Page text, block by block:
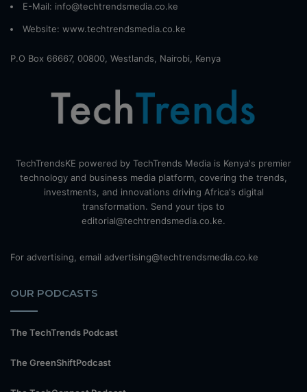
E-Mail: info@techtrendsmedia.co.ke
Website: www.techtrendsmedia.co.ke
P.O Box 66667, 00800, Westlands, Nairobi, Kenya
TechTrendsKE powered by TechTrends Media is Kenya's premier
technology and business media platform, covering the trends,
investments, and innovations driving Africa's digital
transformation. Send your tips to
editorial@techtrendsmedia.co.ke.
For advertising, email advertising@techtrendsmedia.co.ke
OUR PODCASTS
The TechTrends Podcast
The GreenShiftPodcast